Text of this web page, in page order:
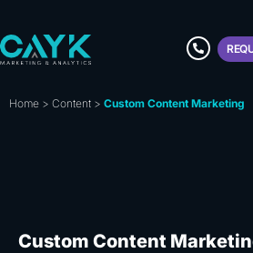
Home > Content > Custom Content Marketing
Custom Content